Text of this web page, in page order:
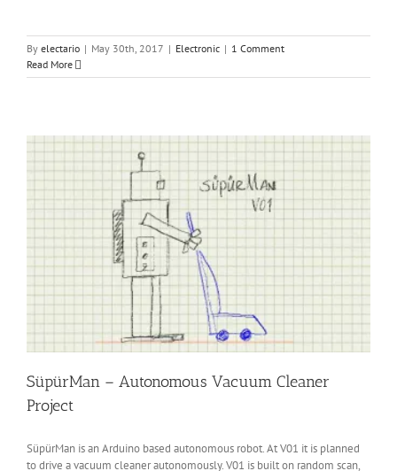
By electario | May 30th, 2017 | Electronic | 1 Comment
Read More
SüpürMan – Autonomous Vacuum Cleaner
Project
SüpürMan is an Arduino based autonomous robot. At V01 it is planned
to drive a vacuum cleaner autonomously. V01 is built on random scan,